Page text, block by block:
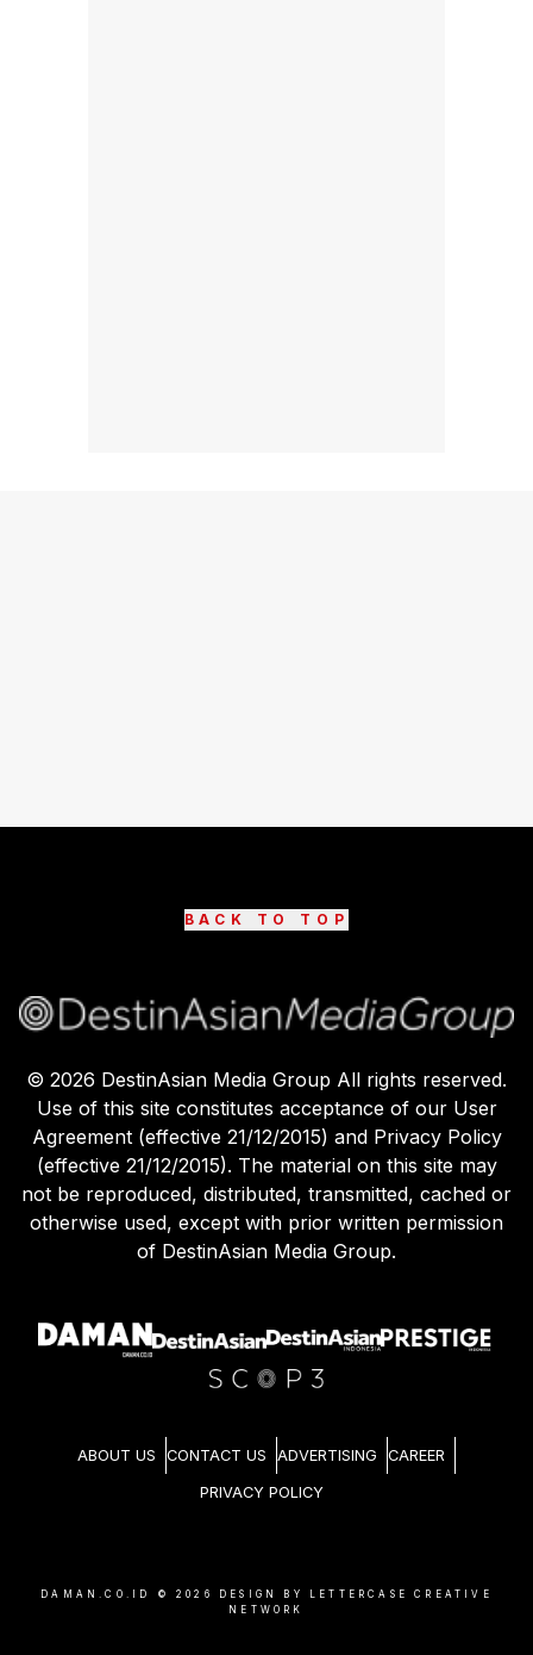
BACK TO TOP
© 2026 DestinAsian Media Group All rights reserved.
Use of this site constitutes acceptance of our User
Agreement (effective 21/12/2015) and Privacy Policy
(effective 21/12/2015). The material on this site may
not be reproduced, distributed, transmitted, cached or
otherwise used, except with prior written permission
of DestinAsian Media Group.
ABOUT US CONTACT US ADVERTISING CAREER
PRIVACY POLICY
DAMAN.CO.ID © 2026
DESIGN BY LETTERCASE CREATIVE
NETWORK